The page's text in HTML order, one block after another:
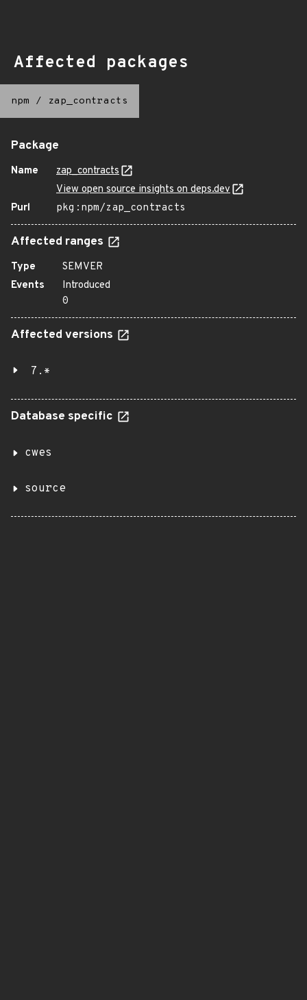
Affected packages
npm / zap_contracts
Package
Name
zap_contracts
View open source insights on deps.dev
Purl
pkg:npm/zap_contracts
Affected ranges
Type
SEMVER
Events
Introduced
0
Affected versions
7.*
Database specific
cwes
source